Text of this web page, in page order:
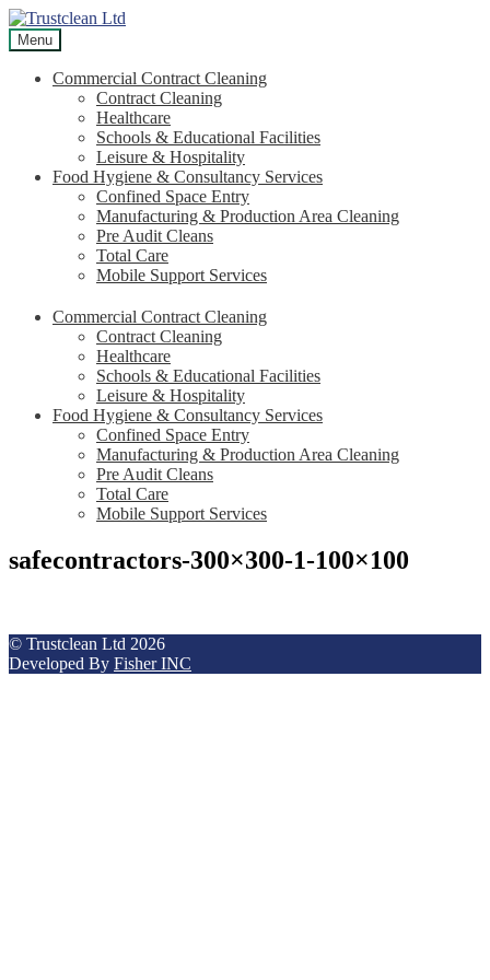
Skip
to
navigation
Skip
to
content
Menu
Commercial Contract Cleaning
Contract Cleaning
Healthcare
Schools & Educational Facilities
Leisure & Hospitality
Food Hygiene & Consultancy Services
Confined Space Entry
Manufacturing & Production Area Cleaning
Pre Audit Cleans
Total Care
Mobile Support Services
Commercial Contract Cleaning
Contract Cleaning
Healthcare
Schools & Educational Facilities
Leisure & Hospitality
Food Hygiene & Consultancy Services
Confined Space Entry
Manufacturing & Production Area Cleaning
Pre Audit Cleans
Total Care
Mobile Support Services
safecontractors-300×300-1-100×100
© Trustclean Ltd 2026
Developed By Fisher INC